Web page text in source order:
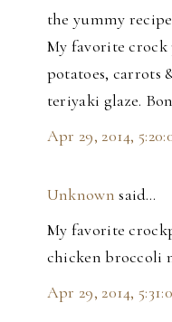
the yummy
My favorite
potatoes, carrots
teriyaki glaze.
Apr 29, 2014,
Unknown said…
My favorite
chicken broccoli
Apr 29, 2014,